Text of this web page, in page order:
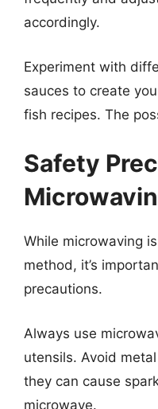
accordingly.
Experiment with
sauces to create
fish recipes. The
Safety
While microwaving
method, it’s
precautions.
Always use
utensils. Avoid
they can cause
microwave.